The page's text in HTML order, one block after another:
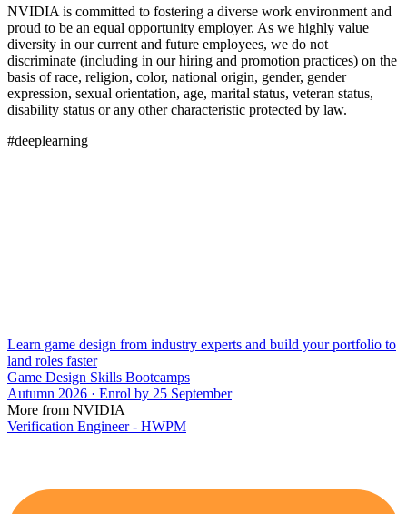
NVIDIA is committed to fostering a diverse work environment and
proud to be an equal opportunity employer. As we highly value
diversity in our current and future employees, we do not
discriminate (including in our hiring and promotion practices) on the
basis of race, religion, color, national origin, gender, gender
expression, sexual orientation, age, marital status, veteran status,
disability status or any other characteristic protected by law.
#deeplearning
Learn game design from industry experts and build your portfolio to
land roles faster
Game Design Skills Bootcamps
Autumn 2026 · Enrol by 25 September
More from NVIDIA
Verification Engineer - HWPM